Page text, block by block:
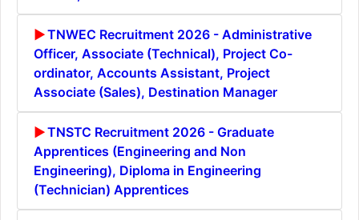
TNWEC Recruitment 2026 - Administrative
Officer, Associate (Technical), Project Co-
ordinator, Accounts Assistant, Project
Associate (Sales), Destination Manager
TNSTC Recruitment 2026 - Graduate
Apprentices (Engineering and Non
Engineering), Diploma in Engineering
(Technician) Apprentices